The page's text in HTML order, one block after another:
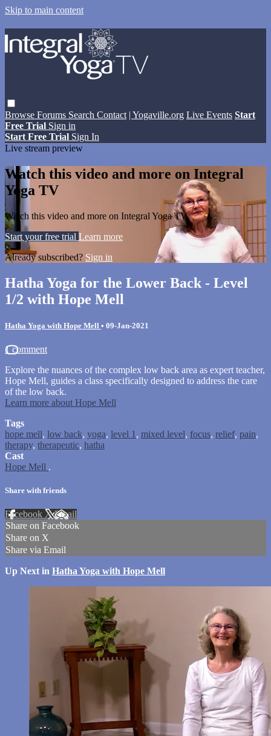
Skip to main content
Browse Forums Search Contact | Yogaville.org Live Events Start
Free Trial Sign in
Start Free Trial Sign In
Live stream preview
Watch this video and more on Integral
Yoga TV
Watch this video and more on Integral Yoga TV
Start your free trial Learn more
Already subscribed? Sign in
Hatha Yoga for the Lower Back - Level
1/2 with Hope Mell
Hatha Yoga with Hope Mell • 09-Jan-2021
1 comment
Explore the nuances of the complex low back area as expert teacher,
Hope Mell, guides a class specifically designed to address the care
of the low back.
Learn more about Hope Mell
Tags
hope mell, low back, yoga, level 1 , mixed level, focus, relief, pain,
therapy, therapeutic, hatha
Cast
Hope Mell .
Share with friends
Facebook XEmail
Share on Facebook
Share on X
Share via Email
Up Next in Hatha Yoga with Hope Mell